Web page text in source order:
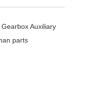
Auxiliary
parts